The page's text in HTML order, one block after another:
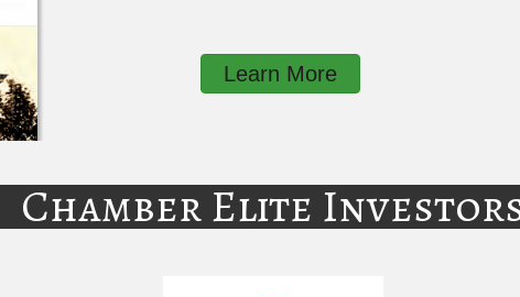
Learn More
Chamber Elite